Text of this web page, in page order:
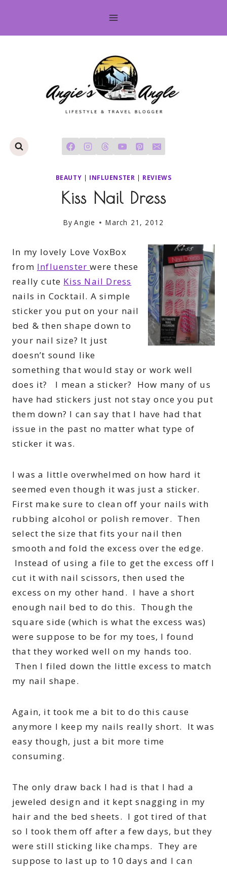
content
BEAUTY | INFLUENSTER | REVIEWS
Kiss Nail Dress
By Angie March 21, 2012
In my lovely Love VoxBox
from Influensterwere these
really cute Kiss Nail Dress
nails in Cocktail. A simple
sticker you put on your nail
bed & then shape down to
your nail size? It just
doesn’t sound like
something that would stay or work well
does it? I mean a sticker? How many of us
have had stickers just not stay once you put
them down? I can say that I have had that
issue in the past no matter what type of
sticker it was.
I was a little overwhelmed on how hard it
seemed even though it was just a sticker.
First make sure to clean off your nails with
rubbing alcohol or polish remover. Then
select the size that fits your nail then
smooth and fold the excess over the edge.
Instead of using a file to get the excess off I
cut it with nail scissors, then used the
excess on my other hand. I have a short
enough nail bed to do this. Though the
square side (which is what the excess was)
were suppose to be for my toes, I found
that they worked well on my hands too.
Then I filed down the little excess to match
my nail shape.
Again, it took me a bit to do this cause
anymore I keep my nails really short. It was
easy though, just a bit more time
consuming.
The only draw back I had is that I had a
jeweled design and it kept snagging in my
hair and the bed sheets. I got tired of that
so I took them off after a few days, but they
were still sticking like champs. They are
suppose to last up to 10 days and I can